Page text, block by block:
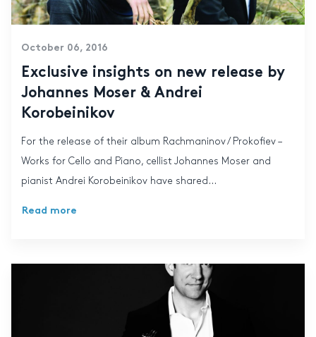
October 06, 2016
Exclusive insights on new release by
Johannes Moser & Andrei
Korobeinikov
For the release of their album Rachmaninov / Prokofiev –
Works for Cello and Piano, cellist Johannes Moser and
pianist Andrei Korobeinikov have shared...
Read more